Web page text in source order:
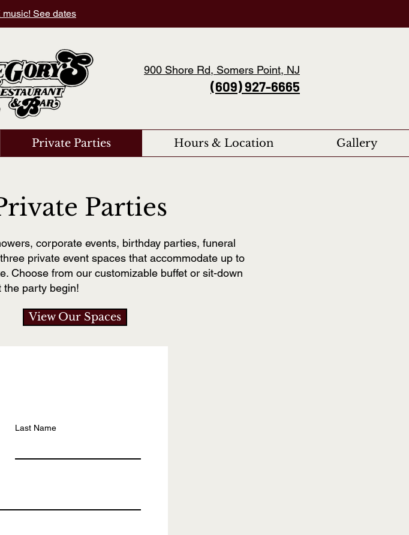
See dates
900 Shore Rd, Somers Point, NJ
(609) 927-6665
Private Parties Hours & Location Gallery
Parties
corporate events, birthday parties, funeral
private event spaces that accommodate up to
Choose from our customizable buffet or sit-down
the party begin!
View Our Spaces
Last Name